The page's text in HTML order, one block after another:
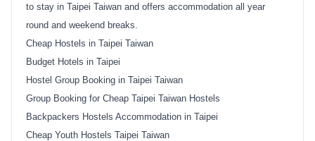
to stay in Taipei Taiwan and offers accommodation all year
round and weekend breaks.
Cheap Hostels in Taipei Taiwan
Budget Hotels in Taipei
Hostel Group Booking in Taipei Taiwan
Group Booking for Cheap Taipei Taiwan Hostels
Backpackers Hostels Accommodation in Taipei
Cheap Youth Hostels Taipei Taiwan